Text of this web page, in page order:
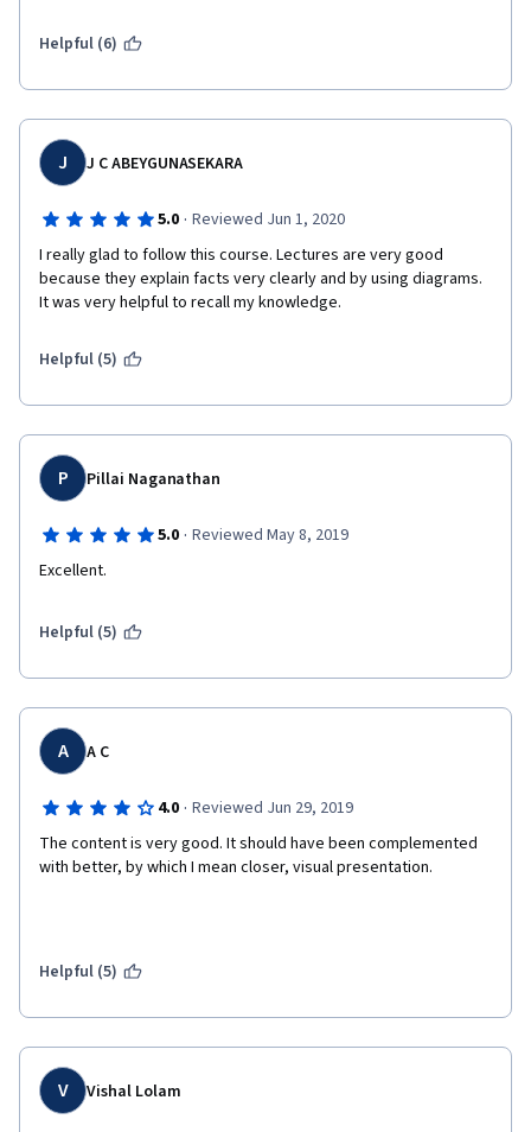
Helpful (6)
J J C ABEYGUNASEKARA
5.0 · Reviewed Jun 1, 2020
I really glad to follow this course. Lectures are very good
because they explain facts very clearly and by using diagrams.
It was very helpful to recall my knowledge.
Helpful (5)
P Pillai Naganathan
5.0 · Reviewed May 8, 2019
Excellent.
Helpful (5)
A A C
4.0 · Reviewed Jun 29, 2019
The content is very good. It should have been complemented
with better, by which I mean closer, visual presentation.
Helpful (5)
V Vishal Lolam